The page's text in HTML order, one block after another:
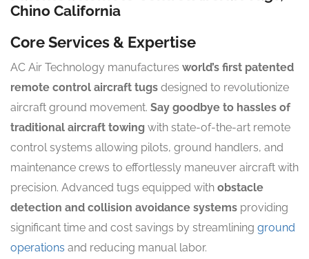
Chino California
Core Services & Expertise
AC Air Technology manufactures world’s first patented
remote control aircraft tugs designed to revolutionize
aircraft ground movement. Say goodbye to hassles of
traditional aircraft towing with state-of-the-art remote
control systems allowing pilots, ground handlers, and
maintenance crews to effortlessly maneuver aircraft with
precision. Advanced tugs equipped with obstacle
detection and collision avoidance systems providing
significant time and cost savings by streamlining ground
operations and reducing manual labor.